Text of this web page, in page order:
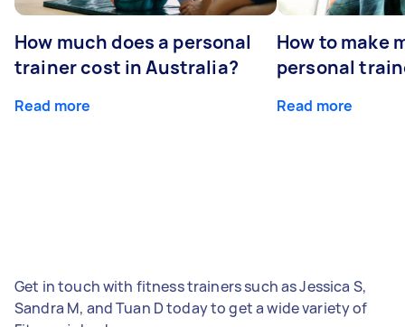
How much does a personal
trainer cost in Australia?
Read more
How to make
personal
Read more
Get in touch with fitness trainers such as Jessica S,
Sandra M, and Tuan D today to get a wide variety of